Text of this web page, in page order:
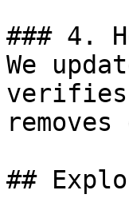
### 4.
We
verifies
##